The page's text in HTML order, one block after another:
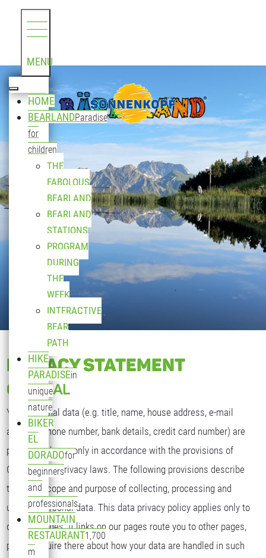
MENU
HOME
BEARLANDParadise
for
children
THE
FABOLOUS
BEARLAND
BEARLAND
STATIONS
PROGRAM
DURING
THE
WEEK
INTERACTIVE
BEAR
PATH
HIKE
PARADISEin
unique
nature
BIKER
EL
DORADOfor
beginners
and
professionals
MOUNTAIN
RESTAURANT1,700
m
PRIVACY STATEMENT
GENERAL
Your personal data (e.g. title, name, house address, e-mail
address, phone number, bank details, credit card number) are
processed by us only in accordance with the provisions of
German data privacy laws. The following provisions describe
the type, scope and purpose of collecting, processing and
utilizing personal data. This data privacy policy applies only to
our web pages. If links on our pages route you to other pages,
please inquire there about how your data are handled in such